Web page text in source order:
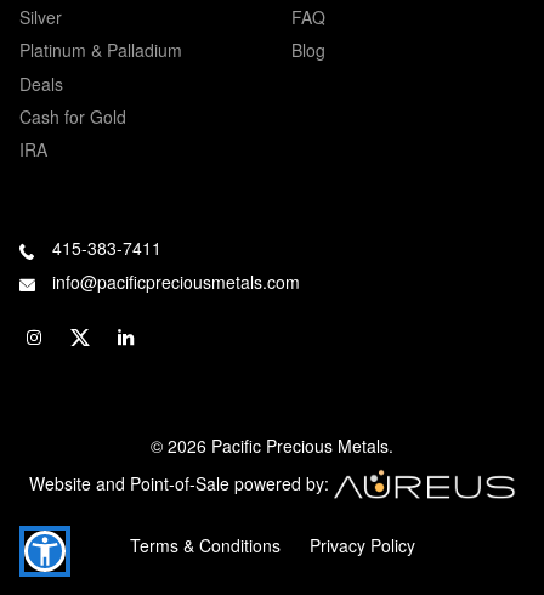
Silver
Platinum & Palladium
Deals
Cash for Gold
IRA
FAQ
Blog
415-383-7411
info@pacificpreciousmetals.com
© 2026 Pacific Precious Metals.
Website and Point-of-Sale powered by:
Terms & Conditions Privacy Policy